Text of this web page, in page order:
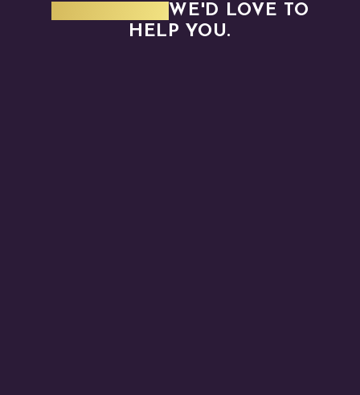
WE'D LOVE TO
HELP YOU.